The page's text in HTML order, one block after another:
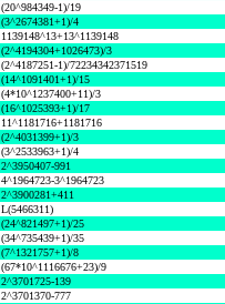
(20^984349-1)/19
(3^2674381+1)/4
1139148^13+13^1139148
(2^4194304+1026473)/3
(2^4187251-1)/72234342371519
(14^1091401+1)/15
(4*10^1237400+11)/3
(16^1025393+1)/17
11^1181716+1181716
(2^4031399+1)/3
(3^2533963+1)/4
2^3950407-991
4^1964723-3^1964723
2^3900281+411
L(5466311)
(24^821497+1)/25
(34^735439+1)/35
(7^1321757+1)/8
(67*10^1116676+23)/9
2^3701725-139
2^3701370-777